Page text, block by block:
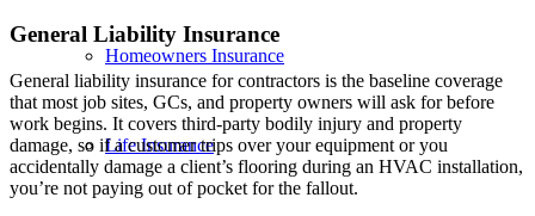
Homeowners Insurance
Life Insurance
General Liability Insurance
General liability insurance for contractors is the baseline coverage
that most job sites, GCs, and property owners will ask for before
work begins. It covers third-party bodily injury and property
damage, so if a customer trips over your equipment or you
accidentally damage a client’s flooring during an HVAC installation,
you’re not paying out of pocket for the fallout.